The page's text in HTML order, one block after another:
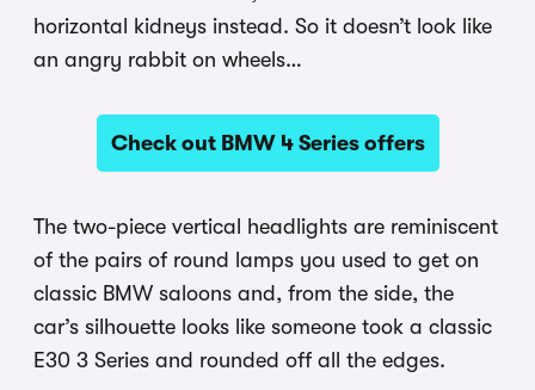
horizontal kidneys instead. So it doesn’t look like
an angry rabbit on wheels…
Check out BMW 4 Series offers
The two-piece vertical headlights are reminiscent
of the pairs of round lamps you used to get on
classic BMW saloons and, from the side, the
car’s silhouette looks like someone took a classic
E30 3 Series and rounded off all the edges.